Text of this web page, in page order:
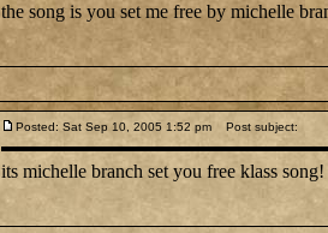
the song is you set me free by michelle
Posted: Sat Sep 10, 2005 1:52 pm Post subject:
its michelle branch set you free klass song!